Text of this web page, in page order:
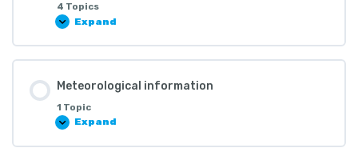
4 Topics
Expand
Meteorological information
1 Topic
Expand